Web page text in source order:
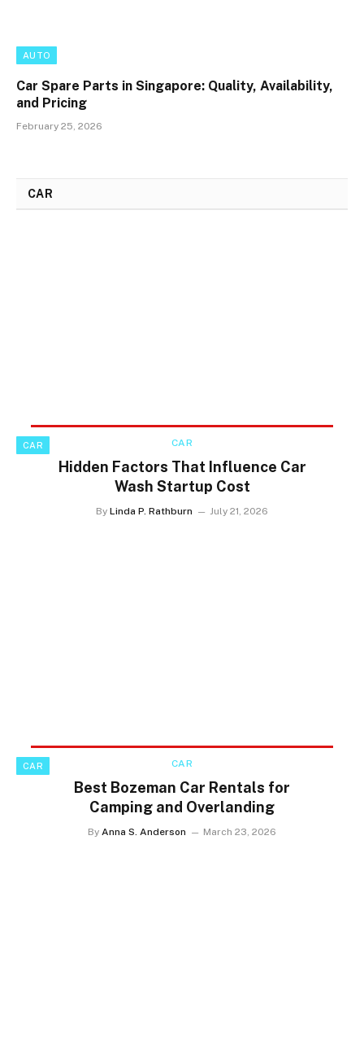
AUTO
Car Spare Parts in Singapore: Quality, Availability,
and Pricing
February 25, 2026
CAR
CAR CAR
Hidden Factors That Influence Car
Wash Startup Cost
By Linda P. Rathburn July 21, 2026
CAR CAR
Best Bozeman Car Rentals for
Camping and Overlanding
By Anna S. Anderson March 23, 2026